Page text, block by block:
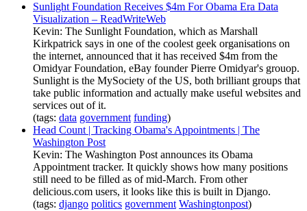
Sunlight Foundation Receives $4m For Obama Era Data
Visualization – ReadWriteWeb
Kevin: The Sunlight Foundation, which as Marshall
Kirkpatrick says in one of the coolest geek organisations on
the internet, announced that it has received $4m from the
Omidyar Foundation, eBay founder Pierre Omidyar's grouop.
Sunlight is the MySociety of the US, both brilliant groups that
take public information and actually make useful websites and
services out of it.
(tags: data government funding)
Head Count | Tracking Obama's Appointments | The
Washington Post
Kevin: The Washington Post announces its Obama
Appointment tracker. It quickly shows how many positions
still need to be filled as of mid-March. From other
delicious.com users, it looks like this is built in Django.
(tags: django politics government Washingtonpost)